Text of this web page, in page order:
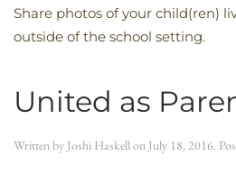
Share photos of your child(ren)
outside of the school setting.
United as
Written by Joshi Haskellon July 18, 2016.